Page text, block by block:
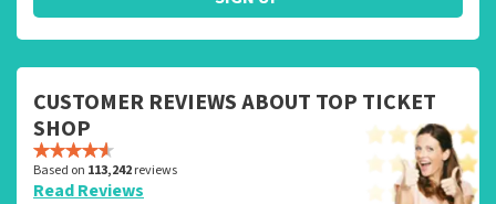
CUSTOMER REVIEWS ABOUT TOP TICKET
SHOP
Based on 113,242reviews
Read Reviews